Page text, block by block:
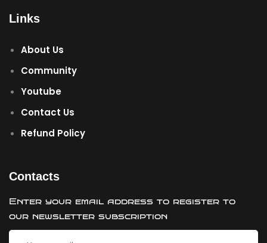
Links
About Us
Community
Youtube
Contact Us
Refund Policy
Contacts
Enter your email address to register to
our newsletter subscription